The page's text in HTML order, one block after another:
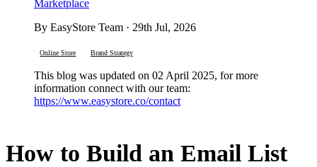
Marketplace
By EasyStore Team · 29th Jul, 2026
Online Store Brand Strategy
This blog was updated on 02 April 2025, for more
information connect with our team:
https://www.easystore.co/contact
How to Build an Email List